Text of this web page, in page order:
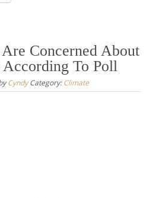
Concerned About
To Poll
CyndyCategory: Climate